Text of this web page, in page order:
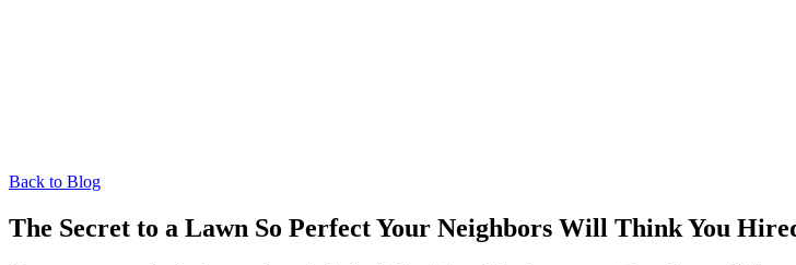
Back to Blog
The Secret to a Lawn So Perfect Your Neighbors Will Think You